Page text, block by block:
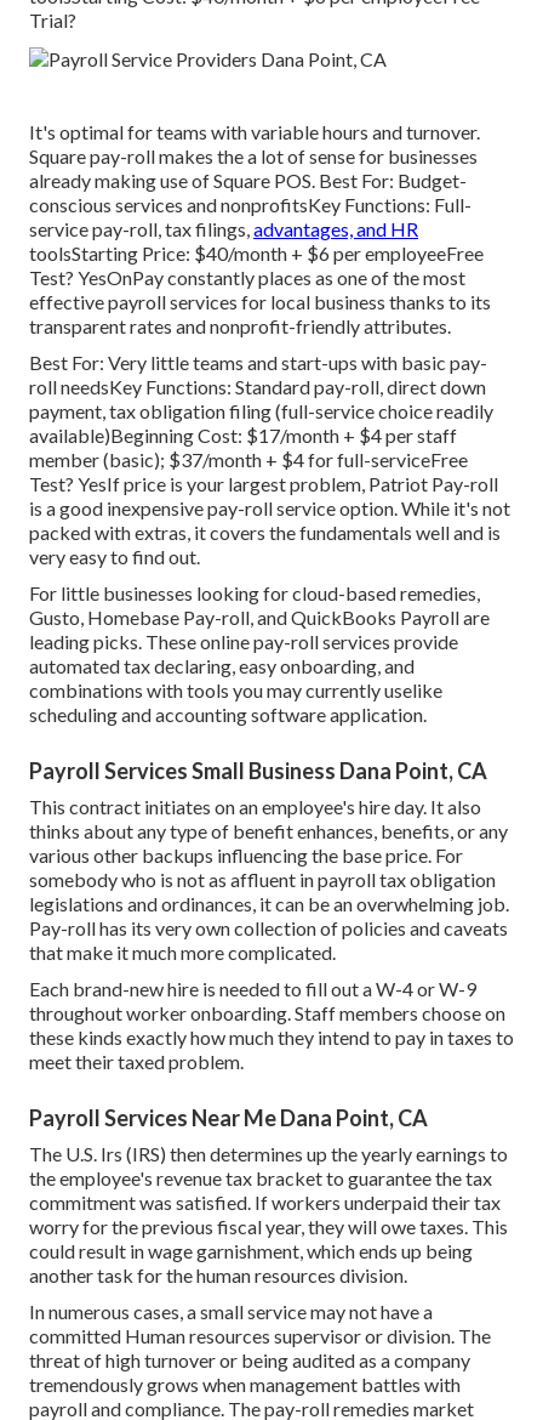
Trial?
It's optimal for teams with variable hours and turnover.
Square pay-roll makes the a lot of sense for businesses
already making use of Square POS. Best For: Budget-
conscious services and nonprofitsKey Functions: Full-
service pay-roll, tax filings, advantages, and HR
toolsStarting Price: $40/month + $6 per employeeFree
Test? YesOnPay constantly places as one of the most
effective payroll services for local business thanks to its
transparent rates and nonprofit-friendly attributes.
Best For: Very little teams and start-ups with basic pay-
roll needsKey Functions: Standard pay-roll, direct down
payment, tax obligation filing (full-service choice readily
available)Beginning Cost: $17/month + $4 per staff
member (basic); $37/month + $4 for full-serviceFree
Test? YesIf price is your largest problem, Patriot Pay-roll
is a good inexpensive pay-roll service option. While it's not
packed with extras, it covers the fundamentals well and is
very easy to find out.
For little businesses looking for cloud-based remedies,
Gusto, Homebase Pay-roll, and QuickBooks Payroll are
leading picks. These online pay-roll services provide
automated tax declaring, easy onboarding, and
combinations with tools you may currently uselike
scheduling and accounting software application.
Payroll Services Small Business Dana Point, CA
This contract initiates on an employee's hire day. It also
thinks about any type of benefit enhances, benefits, or any
various other backups influencing the base price. For
somebody who is not as affluent in payroll tax obligation
legislations and ordinances, it can be an overwhelming job.
Pay-roll has its very own collection of policies and caveats
that make it much more complicated.
Each brand-new hire is needed to fill out a W-4 or W-9
throughout worker onboarding. Staff members choose on
these kinds exactly how much they intend to pay in taxes to
meet their taxed problem.
Payroll Services Near Me Dana Point, CA
The U.S. Irs (IRS) then determines up the yearly earnings to
the employee's revenue tax bracket to guarantee the tax
commitment was satisfied. If workers underpaid their tax
worry for the previous fiscal year, they will owe taxes. This
could result in wage garnishment, which ends up being
another task for the human resources division.
In numerous cases, a small service may not have a
committed Human resources supervisor or division. The
threat of high turnover or being audited as a company
tremendously grows when management battles with
payroll and compliance. The pay-roll remedies market